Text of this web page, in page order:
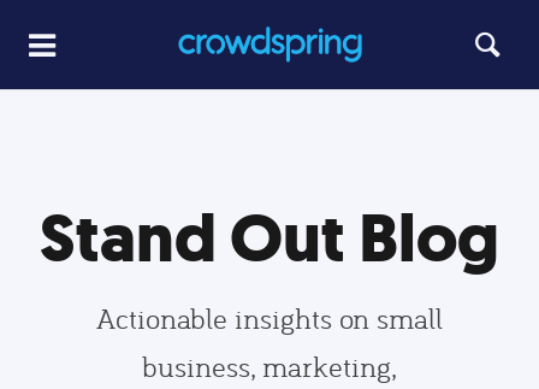
Stand Out Blog
Actionable insights on small
business, marketing,